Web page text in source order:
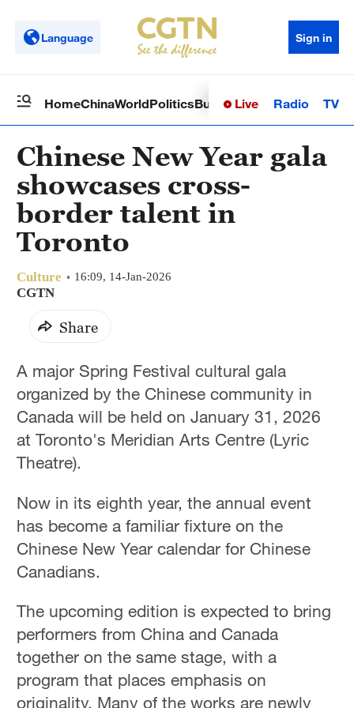
Language Sign in
HomeChinaWorldPoliticsBusinessSci-TechHealth
Live Radio TV
Chinese New Year gala
showcases cross-
border talent in
Toronto
Culture 16:09, 14-Jan-2026
CGTN
Share
A major Spring Festival cultural gala
organized by the Chinese community in
Canada will be held on January 31, 2026
at Toronto's Meridian Arts Centre (Lyric
Theatre).
Now in its eighth year, the annual event
has become a familiar fixture on the
Chinese New Year calendar for Chinese
Canadians.
The upcoming edition is expected to bring
performers from China and Canada
together on the same stage, with a
program that places emphasis on
originality. Many of the works are newly